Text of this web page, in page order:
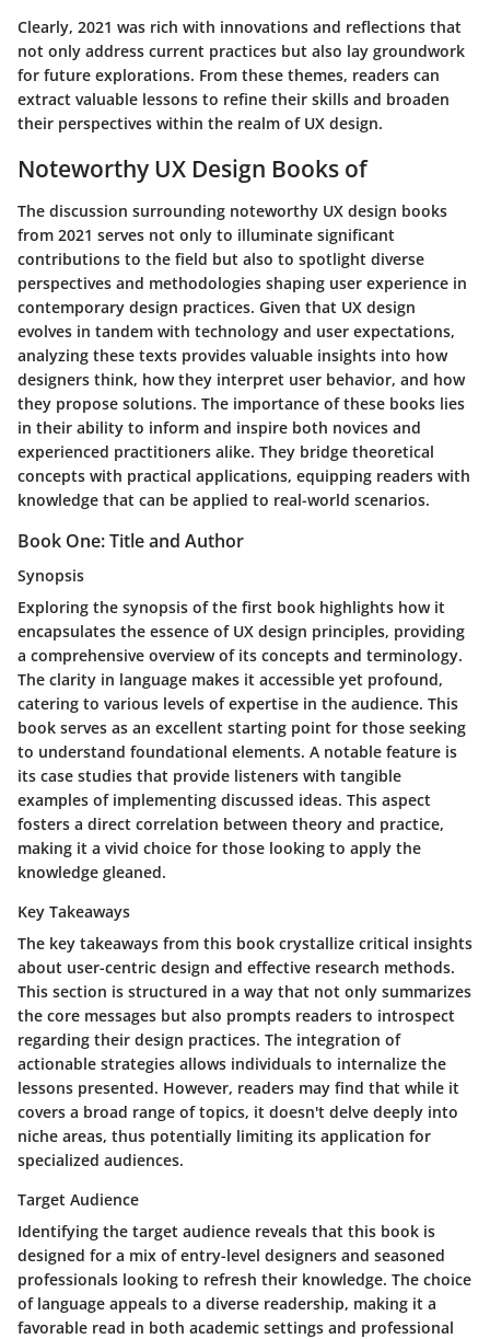
Clearly, 2021 was rich with innovations and reflections that
not only address current practices but also lay groundwork
for future explorations. From these themes, readers can
extract valuable lessons to refine their skills and broaden
their perspectives within the realm of UX design.
Noteworthy UX Design Books of
The discussion surrounding noteworthy UX design books
from 2021 serves not only to illuminate significant
contributions to the field but also to spotlight diverse
perspectives and methodologies shaping user experience in
contemporary design practices. Given that UX design
evolves in tandem with technology and user expectations,
analyzing these texts provides valuable insights into how
designers think, how they interpret user behavior, and how
they propose solutions. The importance of these books lies
in their ability to inform and inspire both novices and
experienced practitioners alike. They bridge theoretical
concepts with practical applications, equipping readers with
knowledge that can be applied to real-world scenarios.
Book One: Title and Author
Synopsis
Exploring the synopsis of the first book highlights how it
encapsulates the essence of UX design principles, providing
a comprehensive overview of its concepts and terminology.
The clarity in language makes it accessible yet profound,
catering to various levels of expertise in the audience. This
book serves as an excellent starting point for those seeking
to understand foundational elements. A notable feature is
its case studies that provide listeners with tangible
examples of implementing discussed ideas. This aspect
fosters a direct correlation between theory and practice,
making it a vivid choice for those looking to apply the
knowledge gleaned.
Key Takeaways
The key takeaways from this book crystallize critical insights
about user-centric design and effective research methods.
This section is structured in a way that not only summarizes
the core messages but also prompts readers to introspect
regarding their design practices. The integration of
actionable strategies allows individuals to internalize the
lessons presented. However, readers may find that while it
covers a broad range of topics, it doesn't delve deeply into
niche areas, thus potentially limiting its application for
specialized audiences.
Target Audience
Identifying the target audience reveals that this book is
designed for a mix of entry-level designers and seasoned
professionals looking to refresh their knowledge. The choice
of language appeals to a diverse readership, making it a
favorable read in both academic settings and professional